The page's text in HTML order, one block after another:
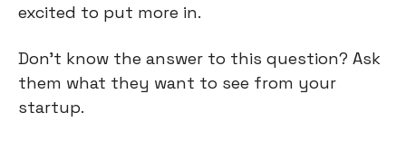
excited to put more in.
Don’t know the answer to this question? Ask
them what they want to see from your
startup.